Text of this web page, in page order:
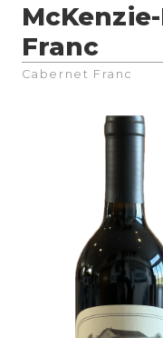
Franc
Cabernet Franc